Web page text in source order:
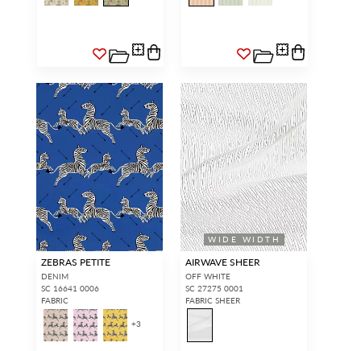
ZEBRAS PETITE
DENIM
SC 16641 0006
FABRIC
+3
WIDE WIDTH
AIRWAVE SHEER
OFF WHITE
SC 27275 0001
FABRIC SHEER